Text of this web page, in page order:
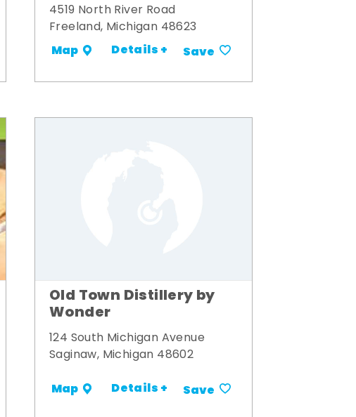
4519 North River Road
Freeland, Michigan 48623
Map Details + Save
Old Town Distillery by
Wonder
124 South Michigan Avenue
Saginaw, Michigan 48602
Map Details + Save